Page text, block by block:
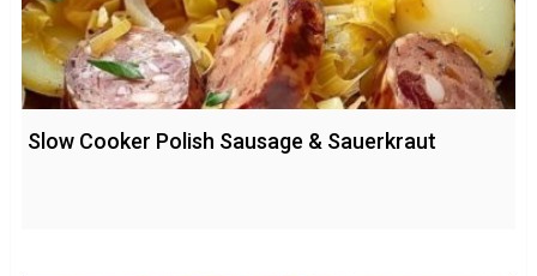
Slow Cooker Polish Sausage & Sauerkraut